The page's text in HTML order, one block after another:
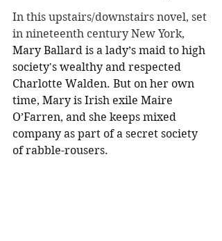
In this upstairs/downstairs novel, set
in nineteenth century New York,
Mary Ballard is a lady’s maid to high
society's wealthy and respected
Charlotte Walden. But on her own
time, Mary is Irish exile Maire
O’Farren, and she keeps mixed
company as part of a secret society
of rabble-rousers.